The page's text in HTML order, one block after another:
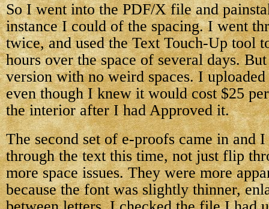
So I went into the PDF/X file and
instance I could of the spacing. I went
twice, and used the Text Touch-Up tool
hours over the space of several days.
version with no weird spaces. I
even though I knew it would cost $25
the interior after I had Approved it.
The second set of e-proofs came in and
through the text this time, not just flip
more space issues. They were more
because the font was slightly thinner,